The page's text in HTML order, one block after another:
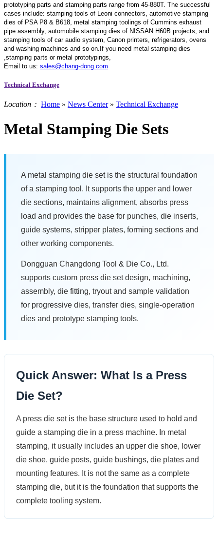
prototyping parts and stamping parts range from 45-880T. The successful
cases include: stamping tools of Leoni connectors, automotive stamping
dies of PSA P8 & B618, metal stamping toolings of Cummins exhaust
pipe assembly, automobile stamping dies of NISSAN H60B projects, and
stamping tools of car audio system, Canon printers, refrigerators, ovens
and washing machines and so on.If you need metal stamping dies
,stamping parts or metal prototypings,
Email to us: sales@chang-dong.com
Technical Exchange
Location： Home » News Center» Technical Exchange
Metal Stamping Die Sets
A metal stamping die set is the structural foundation
of a stamping tool. It supports the upper and lower
die sections, maintains alignment, absorbs press
load and provides the base for punches, die inserts,
guide systems, stripper plates, forming sections and
other working components.
Dongguan Changdong Tool & Die Co., Ltd.
supports custom press die set design, machining,
assembly, die fitting, tryout and sample validation
for progressive dies, transfer dies, single-operation
dies and prototype stamping tools.
Quick Answer: What Is a Press
Die Set?
A press die set is the base structure used to hold and
guide a stamping die in a press machine. In metal
stamping, it usually includes an upper die shoe, lower
die shoe, guide posts, guide bushings, die plates and
mounting features. It is not the same as a complete
stamping die, but it is the foundation that supports the
complete tooling system.